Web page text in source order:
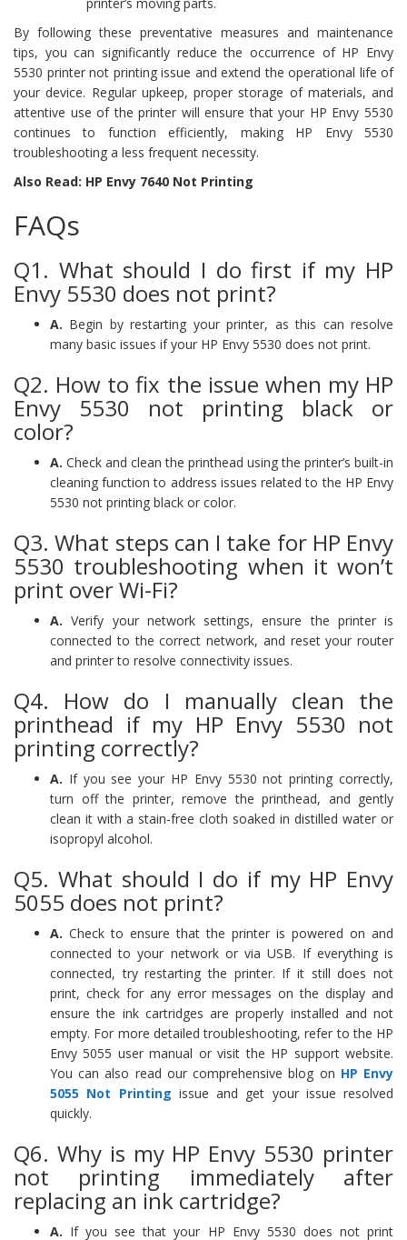
printer’s moving parts.
By following these preventative measures and maintenance
tips, you can significantly reduce the occurrence of HP Envy
5530 printer not printing issue and extend the operational life of
your device. Regular upkeep, proper storage of materials, and
attentive use of the printer will ensure that your HP Envy 5530
continues to function efficiently, making HP Envy 5530
troubleshooting a less frequent necessity.
Also Read: HP Envy 7640 Not Printing
FAQs
Q1. What should I do first if my HP
Envy 5530 does not print?
A. Begin by restarting your printer, as this can resolve
many basic issues if your HP Envy 5530 does not print.
Q2. How to fix the issue when my HP
Envy 5530 not printing black or
color?
A. Check and clean the printhead using the printer’s built-in
cleaning function to address issues related to the HP Envy
5530 not printing black or color.
Q3. What steps can I take for HP Envy
5530 troubleshooting when it won’t
print over Wi-Fi?
A. Verify your network settings, ensure the printer is
connected to the correct network, and reset your router
and printer to resolve connectivity issues.
Q4. How do I manually clean the
printhead if my HP Envy 5530 not
printing correctly?
A. If you see your HP Envy 5530 not printing correctly,
turn off the printer, remove the printhead, and gently
clean it with a stain-free cloth soaked in distilled water or
isopropyl alcohol.
Q5. What should I do if my HP Envy
5055 does not print?
A. Check to ensure that the printer is powered on and
connected to your network or via USB. If everything is
connected, try restarting the printer. If it still does not
print, check for any error messages on the display and
ensure the ink cartridges are properly installed and not
empty. For more detailed troubleshooting, refer to the HP
Envy 5055 user manual or visit the HP support website.
You can also read our comprehensive blog on HP Envy
5055 Not Printing issue and get your issue resolved
quickly.
Q6. Why is my HP Envy 5530 printer
not printing immediately after
replacing an ink cartridge?
A. If you see that your HP Envy 5530 does not print